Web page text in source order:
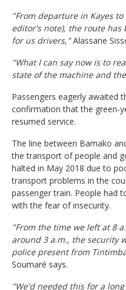
"From departure in Kayes
editor's note), the route has
for us drivers,"Alassane
"What I can say now is to
state of the machine and
Passengers eagerly awaited
confirmation that the green-
resumed service.
The line between Bamako
the transport of people and
halted in May 2018 due to
transport problems in the
passenger train. People had
with the fear of insecurity.
"From the time we left at 8
around 3 a.m., the security
police present from
Soumaré says.
"We'd needed this for a